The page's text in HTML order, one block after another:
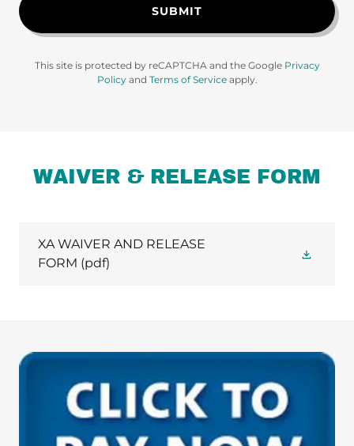
SUBMIT
This site is protected by reCAPTCHA and the Google Privacy
Policyand Terms of Serviceapply.
WAIVER & RELEASE FORM
XA WAIVER AND RELEASE
FORM (pdf)